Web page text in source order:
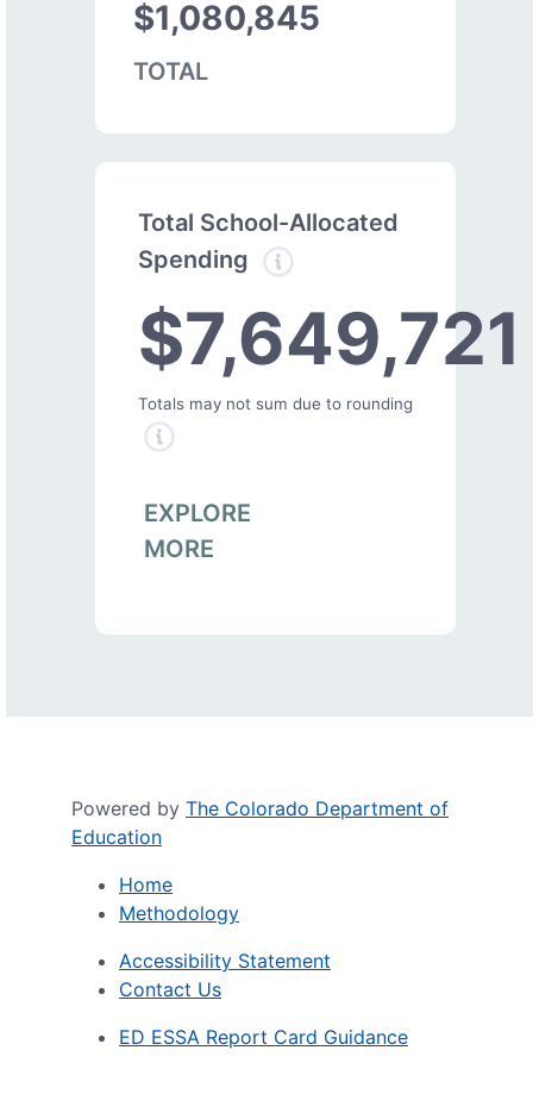
$1,080,845
TOTAL
Total School-Allocated
Spending
$7,649,721
Totals may not sum due to rounding
EXPLORE
MORE
Powered by The Colorado Department of
Education
Home
Methodology
Accessibility Statement
Contact Us
ED ESSA Report Card Guidance